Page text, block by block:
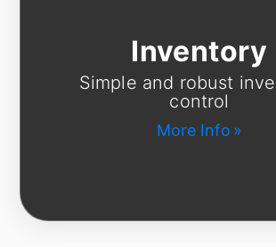
Inventory
Simple and robust
control
More Info